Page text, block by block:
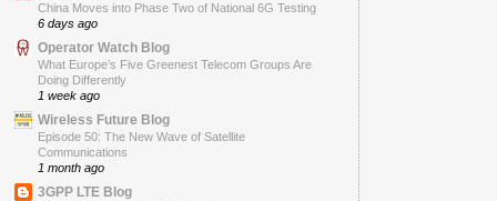
China Moves into Phase Two of National 6G Testing
6 days ago
Operator Watch Blog
What Europe’s Five Greenest Telecom Groups Are
Doing Differently
1 week ago
Wireless Future Blog
Episode 50: The New Wave of Satellite
Communications
1 month ago
3GPP LTE Blog